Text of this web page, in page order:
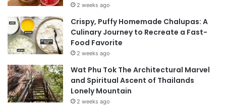
2 weeks ago
Crispy, Puffy Homemade Chalupas: A
Culinary Journey to Recreate a Fast-
Food Favorite
2 weeks ago
Wat Phu Tok The Architectural Marvel
and Spiritual Ascent of Thailands
Lonely Mountain
2 weeks ago